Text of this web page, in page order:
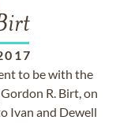
to be with the
R. Birt, on
Ivan and Dewell